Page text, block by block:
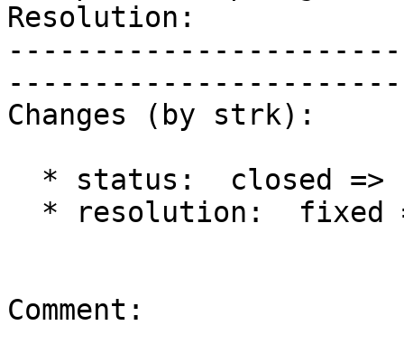
Resolution:
Changes (by strk):
Comment: